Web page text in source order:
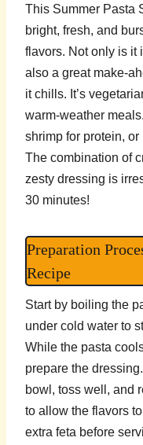
This Summer Pasta
bright, fresh, and
flavors. Not only is it
also a great make-
it chills. It’s
warm-weather
shrimp for protein,
The combination of
zesty dressing is
30 minutes!
Preparation
Recipe
Start by boiling the
under cold water to
While the pasta
prepare the
bowl, toss well, and
to allow the flavors
extra feta before